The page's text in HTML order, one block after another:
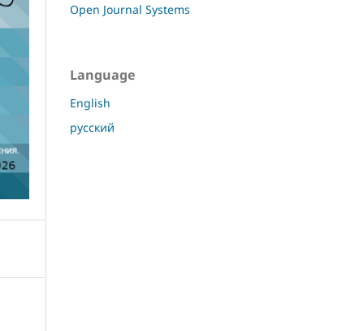
Open Journal Systems
Language
English
русский